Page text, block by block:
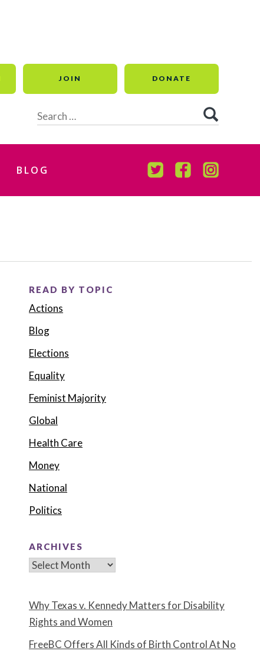
JOIN DONATE
for:
BLOG TWITTERFACEBOOK
READ BY TOPIC
Actions
Blog
Elections
Equality
Feminist Majority
Global
Health Care
Money
National
Politics
ARCHIVES
Archives
Why Texas v. Kennedy Matters for Disability
Rights and Women
FreeBC Offers All Kinds of Birth Control At No